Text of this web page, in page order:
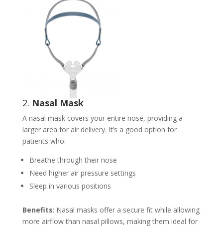
2. Nasal Mask
A nasal mask covers your entire nose, providing a
larger area for air delivery. It’s a good option for
patients who:
Breathe through their nose
Need higher air pressure settings
Sleep in various positions
Benefits: Nasal masks offer a secure fit while allowing
more airflow than nasal pillows, making them ideal for